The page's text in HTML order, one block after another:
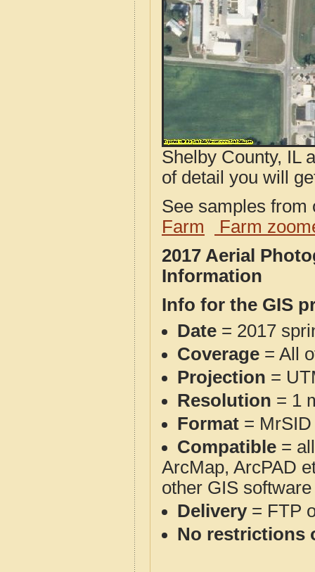
Shelby County, IL
of detail you will
See samples
Farm
Farm
2017 Aerial
Information
Info for the GIS
Date = 2017
Coverage = All
Projection =
Resolution = 1
Format = MrSID
Compatible =
ArcMap, ArcPAD
other GIS
Delivery= FTP
No restrictions